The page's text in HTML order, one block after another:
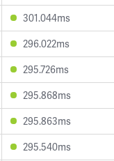
301.044ms
296.022ms
295.726ms
295.868ms
295.863ms
295.540ms